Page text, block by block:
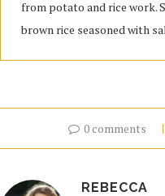
from potato and rice work.
brown rice seasoned with
0 comments
REBECCA